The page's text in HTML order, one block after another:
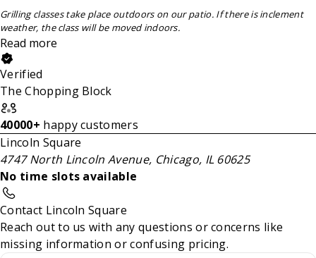
Grilling classes take place outdoors on ourpatio. If there is inclement
weather, the class will be moved indoors.
Read more
Verified
The Chopping Block
40000+ happy customers
Lincoln Square
4747 North Lincoln Avenue, Chicago, IL 60625
No time slots available
Contact Lincoln Square
Reach out to us with any questions or concerns like
missing information or confusing pricing.